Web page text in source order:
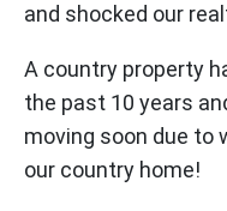
and shocked our
A country property
the past 10 years
moving soon due to
our country home!